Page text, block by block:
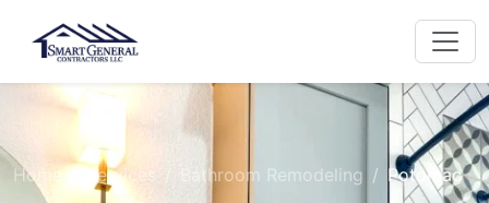
Home Services Bathroom Remodeling Potomac